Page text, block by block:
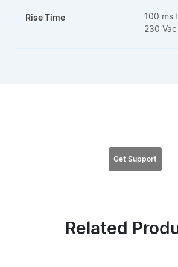
Rise Time
100 ms
230 Vac
Get Support
Related